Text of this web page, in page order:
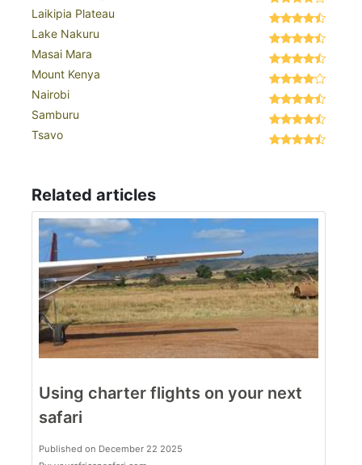
Laikipia Plateau
Lake Nakuru
Masai Mara
Mount Kenya
Nairobi
Samburu
Tsavo
Related articles
Using charter flights on your next
safari
Published on December 22 2025